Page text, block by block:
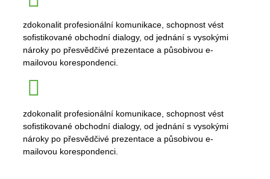
zdokonalit profesionální komunikace, schopnost vést
sofistikované obchodní dialogy, od jednání s vysokými
nároky po přesvědčivé prezentace a působivou e-
mailovou korespondenci.
zdokonalit profesionální komunikace, schopnost vést
sofistikované obchodní dialogy, od jednání s vysokými
nároky po přesvědčivé prezentace a působivou e-
mailovou korespondenci.